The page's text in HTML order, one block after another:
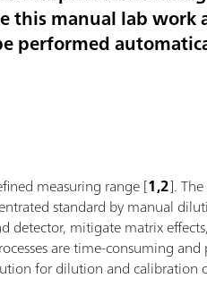
this manual lab work
performed
measuring range [1,2].
standard by manual
detector, mitigate matrix
are time-consuming
for dilution and calibration